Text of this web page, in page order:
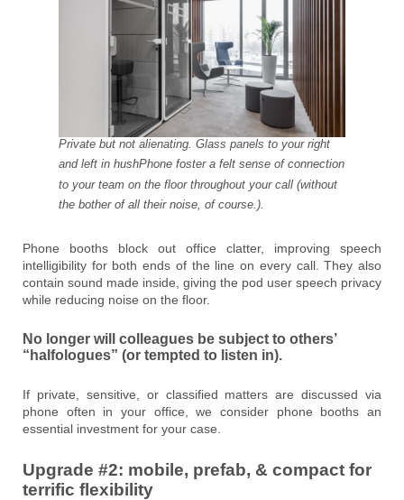
Private but not alienating. Glass panels to your right
and left in hushPhone foster a felt sense of connection
to your team on the floor throughout your call (without
the bother of all their noise, of course.).
Phone booths block out office clatter, improving speech
intelligibility for both ends of the line on every call. They also
contain sound made inside, giving the pod user speech privacy
while reducing noise on the floor.
No longer will colleagues be subject to others’
“halfologues” (or tempted to listen in).
If private, sensitive, or classified matters are discussed via
phone often in your office, we consider phone booths an
essential investment for your case.
Upgrade #2: mobile, prefab, & compact for
terrific flexibility